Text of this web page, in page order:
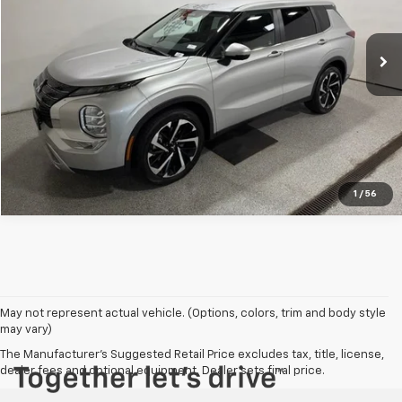
1 / 56
Ext.
More
View Details
Click To Call
May not represent actual vehicle. (Options, colors, trim and body style
may vary)
The Manufacturer's Suggested Retail Price excludes tax, title, license,
dealer fees and optional equipment. Dealer sets final price.